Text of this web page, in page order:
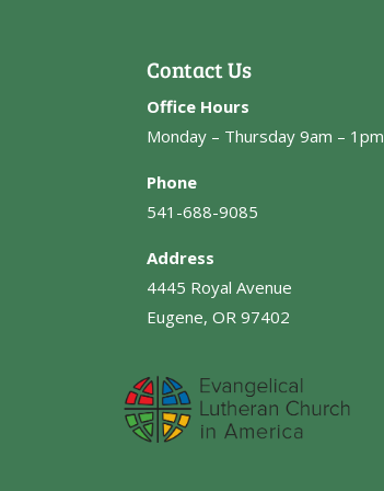
Contact Us
Office Hours
Monday – Thursday 9am – 1pm
Phone
541-688-9085
Address
4445 Royal Avenue
Eugene, OR 97402